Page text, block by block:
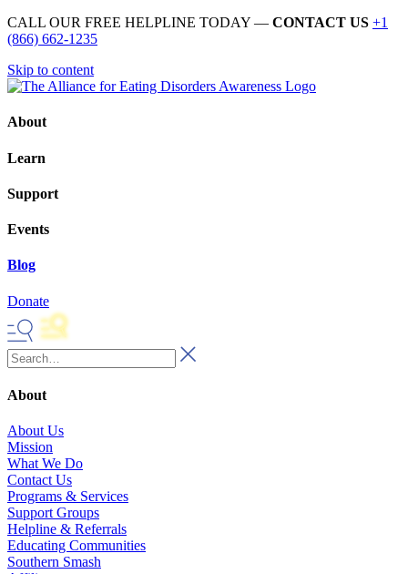
CALL OUR FREE HELPLINE TODAY — CONTACT US +1
(866) 662-1235
Skip to content
About
Learn
Support
Events
Blog
Donate
About
About Us
Mission
What We Do
Contact Us
Programs & Services
Support Groups
Helpline & Referrals
Educating Communities
Southern Smash